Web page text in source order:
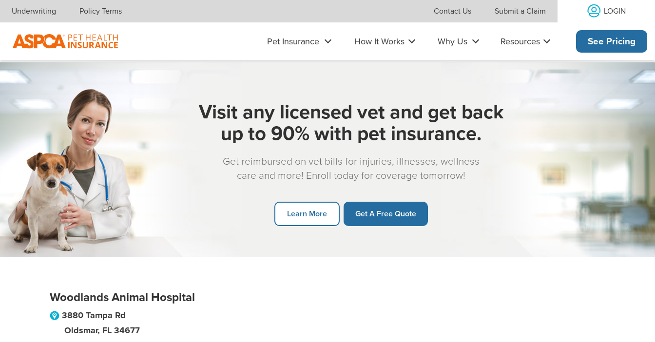
Skip navigation
Underwriting Policy Terms Contact Us Submit a Claim LOGIN
Pet Insurance How It Works Why Us Resources See Pricing
Visit any licensed vet and get back
up to 90% with pet insurance.
Get reimbursed on vet bills for injuries, illnesses, wellness
care and more! Enroll today for coverage tomorrow!
Learn More Get A Free Quote
Woodlands Animal Hospital
3880 Tampa Rd
Oldsmar, FL 34677